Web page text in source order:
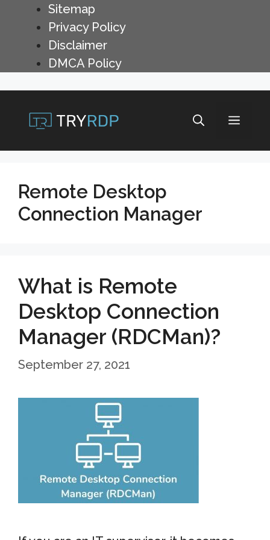
content
Sitemap
Privacy Policy
Disclaimer
DMCA Policy
Menu
Remote Desktop
Connection Manager
What is Remote
Desktop Connection
Manager (RDCMan)?
September 27, 2021